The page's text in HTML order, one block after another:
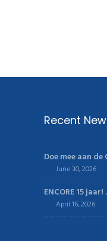
Recent
Doe mee aan
June 30, 2026
ENCORE 15
April 16, 2026